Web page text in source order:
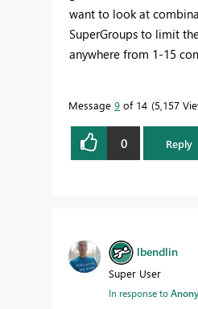
want to look at
SuperGroups to limit
anywhere from 1-15
Message 9 of 14 5,157
0 Reply
lbendlin
Super User
In response to